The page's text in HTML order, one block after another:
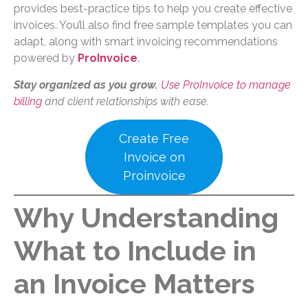
provides best-practice tips to help you create effective
invoices. You’ll also find free sample templates you can
adapt, along with smart invoicing recommendations
powered by ProInvoice.
Stay organized as you grow. Use ProInvoice to manage
billing and client relationships with ease.
Create Free
Invoice on
Proinvoice
Why Understanding
What to Include in
an Invoice Matters